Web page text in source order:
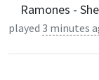
Ramones -
played 3 minutes